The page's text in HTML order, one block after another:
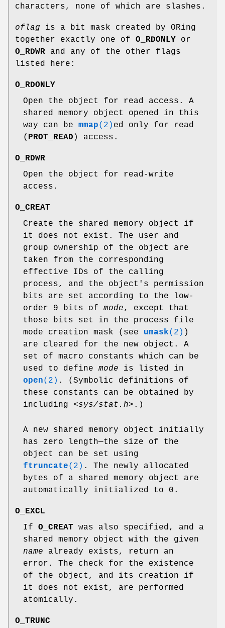
characters, none of which are slashes.
oflag is a bit mask created by ORing
together exactly one of O_RDONLY or
O_RDWR and any of the other flags
listed here:
O_RDONLY
Open the object for read access. A
shared memory object opened in this
way can be mmap(2) ed only for read
( PROT_READ ) access.
O_RDWR
Open the object for read-write
access.
O_CREAT
Create the shared memory object if
it does not exist. The user and
group ownership of the object are
taken from the corresponding
effective IDs of the calling
process, and the object's permission
bits are set according to the low-
order 9 bits of mode, except that
those bits set in the process file
mode creation mask (see umask(2) )
are cleared for the new object. A
set of macro constants which can be
used to define mode is listed in
open(2) . (Symbolic definitions of
these constants can be obtained by
including <sys/stat.h> .)
A new shared memory object initially
has zero length—the size of the
object can be set using
ftruncate(2) . The newly allocated
bytes of a shared memory object are
automatically initialized to 0.
O_EXCL
If O_CREAT was also specified, and a
shared memory object with the given
name already exists, return an
error. The check for the existence
of the object, and its creation if
it does not exist, are performed
atomically.
O_TRUNC